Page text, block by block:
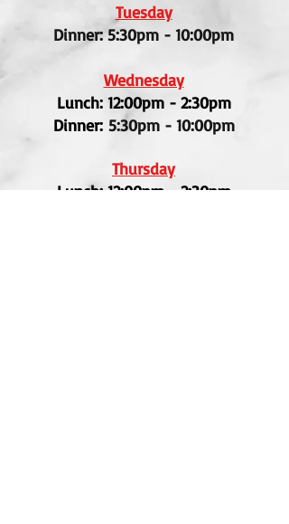
Tuesday
Dinner: 5:30pm - 10:00pm
Wednesday
Lunch: 12:00pm - 2:30pm
Dinner: 5:30pm - 10:00pm
Thursday
Lunch: 12:00pm - 2:30pm